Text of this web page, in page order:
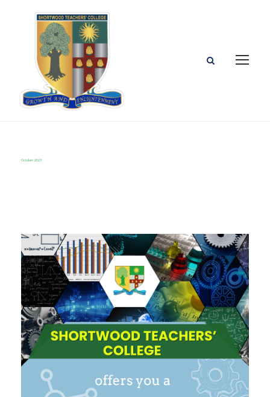
October 2023